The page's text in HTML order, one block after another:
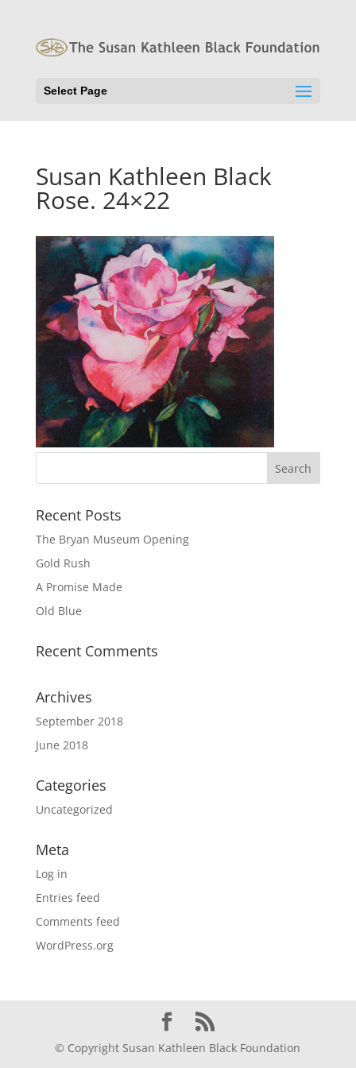
Select Page
Susan Kathleen Black
Rose. 24×22
Recent Posts
The Bryan Museum Opening
Gold Rush
A Promise Made
Old Blue
Recent Comments
Archives
September 2018
June 2018
Categories
Uncategorized
Meta
Log in
Entries feed
Comments feed
WordPress.org
© Copyright Susan Kathleen Black Foundation